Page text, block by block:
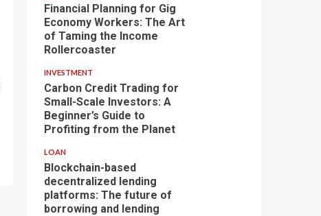
Financial Planning for Gig
Economy Workers: The Art
of Taming the Income
Rollercoaster
INVESTMENT
Carbon Credit Trading for
Small-Scale Investors: A
Beginner’s Guide to
Profiting from the Planet
LOAN
Blockchain-based
decentralized lending
platforms: The future of
borrowing and lending